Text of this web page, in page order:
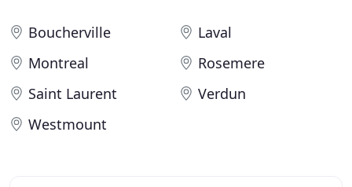
Boucherville
Laval
Montreal
Rosemere
Saint Laurent
Verdun
Westmount